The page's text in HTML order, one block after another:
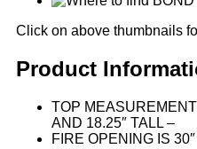
Click on above thumbnails
Product
TOP
AND 18.25″ TALL –
FIRE OPENING IS